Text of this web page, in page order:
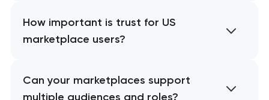
How important is trust for US
marketplace users?
Can your marketplaces support
multiple audiences and roles?